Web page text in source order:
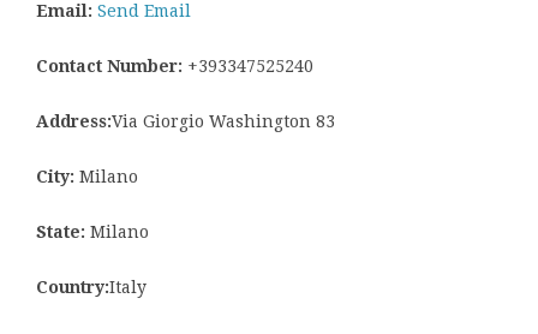
Email: Send Email
Contact Number: +393347525240
Address:Via Giorgio Washington 83
City: Milano
State: Milano
Country:Italy